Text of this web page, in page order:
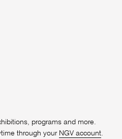
programs and more.
through your NGV account.